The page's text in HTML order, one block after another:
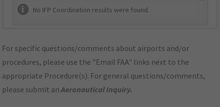
No IFP Coordination results were found.
For specific questions/comments about airports and/or
procedures, please use the "Email FAA" links next to the
appropriate Procedure(s). For general questions/comments,
please submit anAeronautical Inquiry.